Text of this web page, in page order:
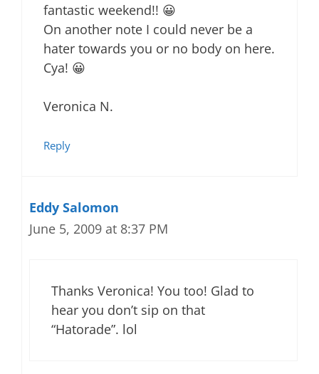
fantastic weekend!! 😀
On another note I could never be a
hater towards you or no body on here.
Cya! 😀
Veronica N.
Reply
Eddy Salomon
June 5, 2009 at 8:37 PM
Thanks Veronica! You too! Glad to
hear you don’t sip on that
“Hatorade”. lol